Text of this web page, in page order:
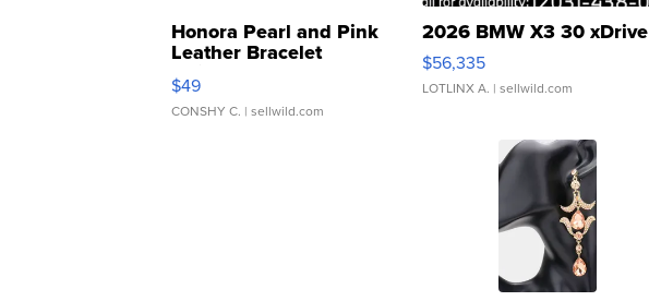
Honora Pearl and Pink
Leather Bracelet
Adjustable Buckle Clo...
$49
CONSHY C. | sellwild.com
2026 BMW X3 30 xDrive
$56,335
LOTLINX A. | sellwild.com